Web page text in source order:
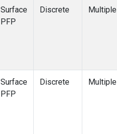
Surface
PFP
Discrete Multiple
Surface
PFP
Discrete Multiple